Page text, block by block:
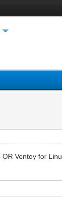
Ventoy for